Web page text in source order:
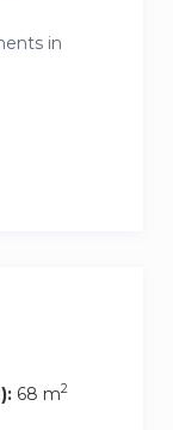
in
68 m2